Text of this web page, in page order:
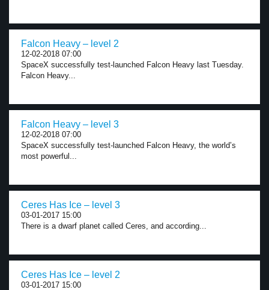
Falcon Heavy – level 2
12-02-2018 07:00
SpaceX successfully test-launched Falcon Heavy last Tuesday.
Falcon Heavy...
Falcon Heavy – level 3
12-02-2018 07:00
SpaceX successfully test-launched Falcon Heavy, the world’s
most powerful...
Ceres Has Ice – level 3
03-01-2017 15:00
There is a dwarf planet called Ceres, and according...
Ceres Has Ice – level 2
03-01-2017 15:00